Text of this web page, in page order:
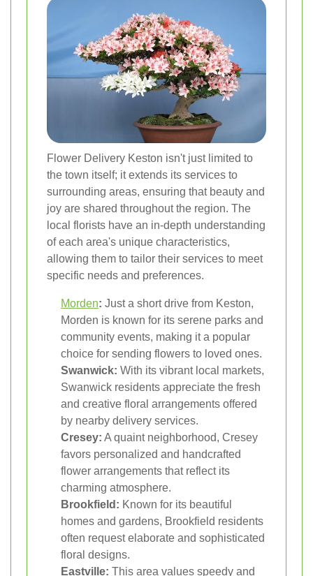
Flower Delivery Keston isn't just limited to
the town itself; it extends its services to
surrounding areas, ensuring that beauty and
joy are shared throughout the region. The
local florists have an in-depth understanding
of each area's unique characteristics,
allowing them to tailor their services to meet
specific needs and preferences.
Morden: Just a short drive from Keston,
Morden is known for its serene parks and
community events, making it a popular
choice for sending flowers to loved ones.
Swanwick: With its vibrant local markets,
Swanwick residents appreciate the fresh
and creative floral arrangements offered
by nearby delivery services.
Cresey: A quaint neighborhood, Cresey
favors personalized and handcrafted
flower arrangements that reflect its
charming atmosphere.
Brookfield: Known for its beautiful
homes and gardens, Brookfield residents
often request elaborate and sophisticated
floral designs.
Eastville: This area values speedy and